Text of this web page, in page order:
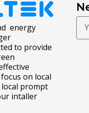
energy
to provide
on local
local prompt
intaller